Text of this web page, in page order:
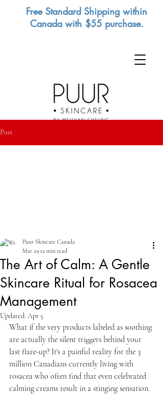
Free Standard Shipping within
Canada with $55 purchase.
Post
The Art of Calm: A Gentle
Skincare Ritual for Rosacea
Management
Puur Skincare Canada
Mar 29 12 min read
Updated: Apr 5
What if the very products labeled as soothing
are actually the silent triggers behind your
last flare-up? It's a painful reality for the 3
million Canadians currently living with
rosacea who often find that even celebrated
calming creams result in a stinging sensation.